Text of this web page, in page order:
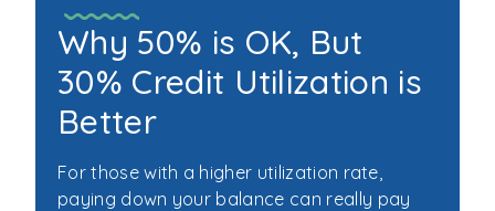
Why 50% is OK, But
30% Credit Utilization is
Better
For those with a higher utilization rate,
paying down your balance can really pay